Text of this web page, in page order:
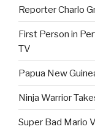
Reporter Charlo
First Person in
TV
Papua New
Ninja Warrior
Super Bad Mario